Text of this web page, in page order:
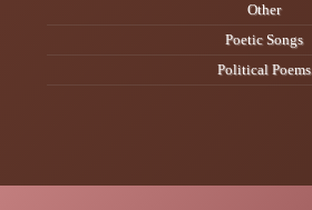
Other
Poetic Songs
Political Poems